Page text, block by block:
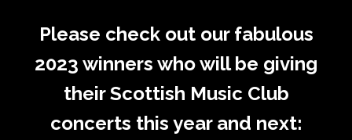
Please check out our fabulous
2023 winners who will be giving
their Scottish Music Club
concerts this year and next: